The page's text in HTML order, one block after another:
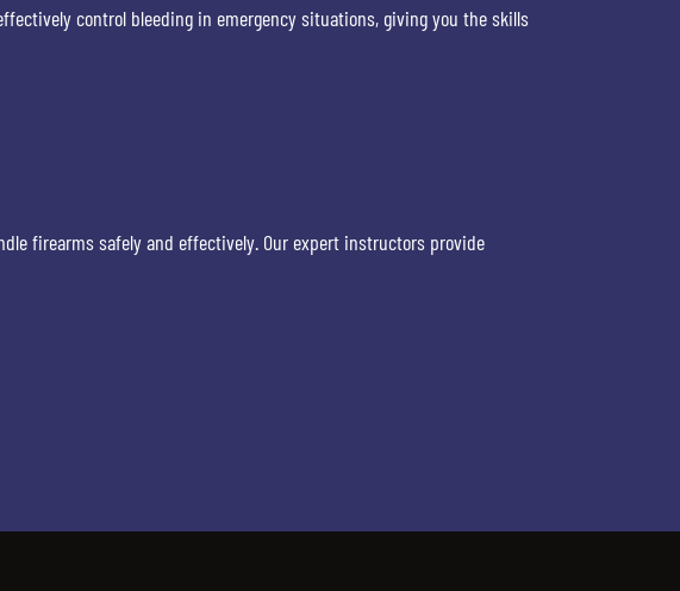
control bleeding in emergency situations, giving you the skills
firearms safely and effectively. Our expert instructors provide